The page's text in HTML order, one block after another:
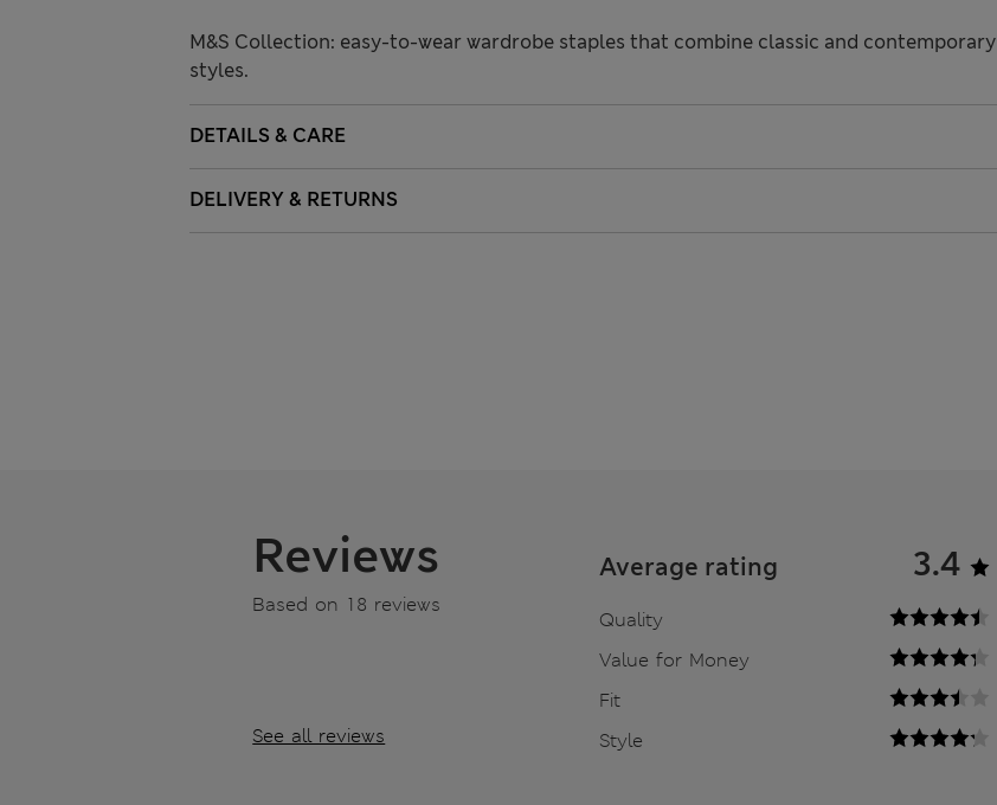
M&S Collection: easy-to-wear wardrobe staples that combine classic and contemporary
styles.
DETAILS & CARE
DELIVERY & RETURNS
Reviews
Based on 18 reviews
See all reviews
Average rating 3.4
Quality
Value for Money
Fit
Style